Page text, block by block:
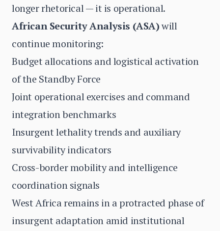
longer rhetorical — it is operational.
African Security Analysis (ASA)will
continue monitoring:
Budget allocations and logistical activation
of the Standby Force
Joint operational exercises and command
integration benchmarks
Insurgent lethality trends and auxiliary
survivability indicators
Cross-border mobility and intelligence
coordination signals
West Africa remains in a protracted phase of
insurgent adaptation amid institutional